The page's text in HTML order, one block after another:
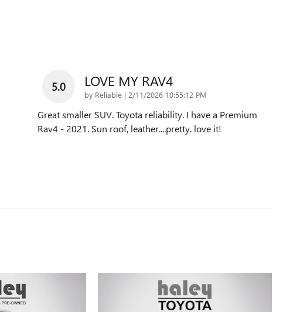
5.0 LOVE MY RAV4
by Reliable | on
2/11/2026 10:55:12 PM
Great smaller SUV. Toyota reliability. I have a Premium
Rav4 - 2021. Sun roof, leather....pretty. love it!